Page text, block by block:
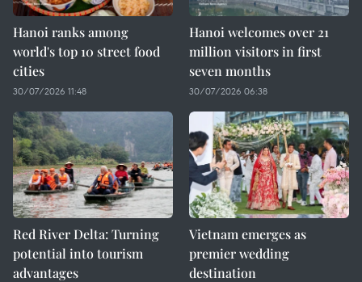
Hanoi ranks among
world's top 10 street food
cities
30/07/2026 11:48
Hanoi welcomes over 21
million visitors in first
seven months
30/07/2026 06:38
Red River Delta: Turning
potential into tourism
advantages
Vietnam emerges as
premier wedding
destination